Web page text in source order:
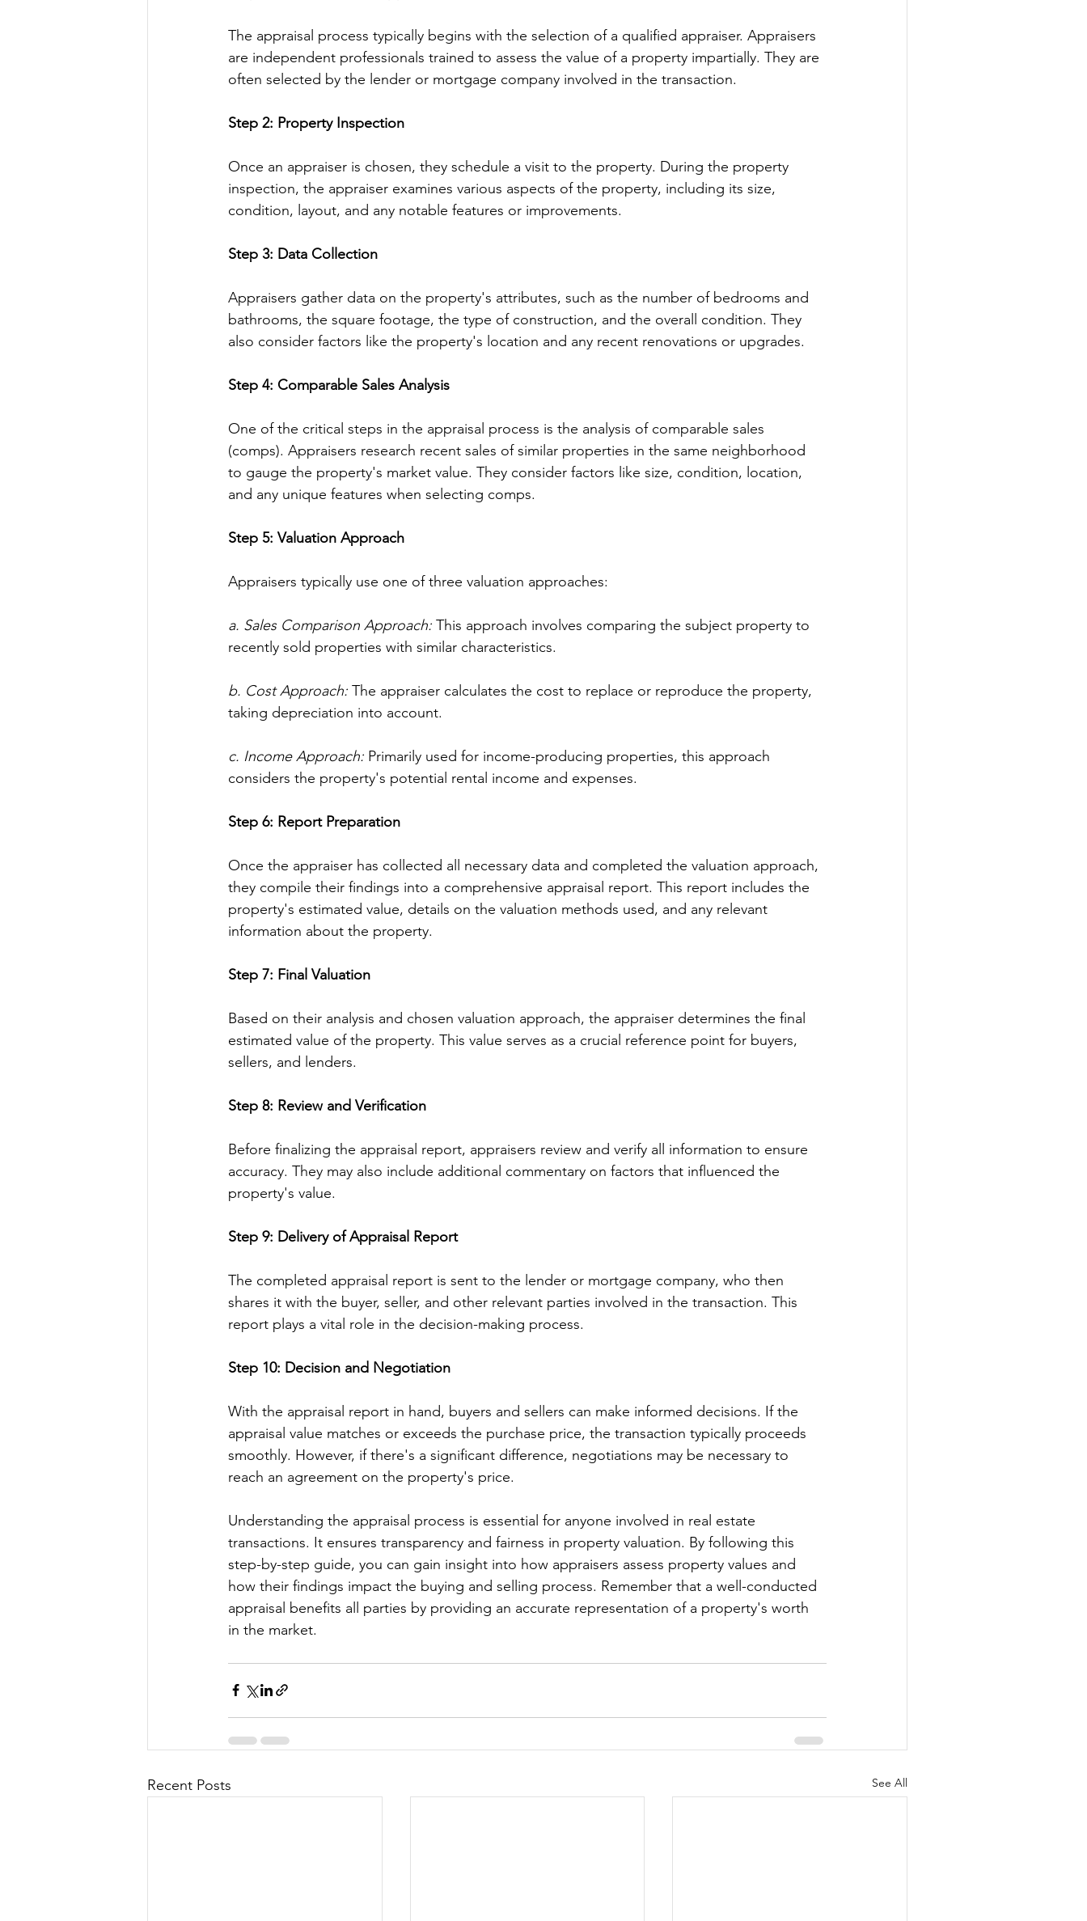
The appraisal process typically begins with the selection of a qualified appraiser. Appraisers
are independent professionals trained to assess the value of a property impartially. They are
often selected by the lender or mortgage company involved in the transaction.
Step 2: Property Inspection
Once an appraiser is chosen, they schedule a visit to the property. During the property
inspection, the appraiser examines various aspects of the property, including its size,
condition, layout, and any notable features or improvements.
Step 3: Data Collection
Appraisers gather data on the property's attributes, such as the number of bedrooms and
bathrooms, the square footage, the type of construction, and the overall condition. They
also consider factors like the property's location and any recent renovations or upgrades.
Step 4: Comparable Sales Analysis
One of the critical steps in the appraisal process is the analysis of comparable sales
(comps). Appraisers research recent sales of similar properties in the same neighborhood
to gauge the property's market value. They consider factors like size, condition, location,
and any unique features when selecting comps.
Step 5: Valuation Approach
Appraisers typically use one of three valuation approaches:
a. Sales Comparison Approach: This approach involves comparing the subject property to
recently sold properties with similar characteristics.
b. Cost Approach: The appraiser calculates the cost to replace or reproduce the property,
taking depreciation into account.
c. Income Approach: Primarily used for income-producing properties, this approach
considers the property's potential rental income and expenses.
Step 6: Report Preparation
Once the appraiser has collected all necessary data and completed the valuation approach,
they compile their findings into a comprehensive appraisal report. This report includes the
property's estimated value, details on the valuation methods used, and any relevant
information about the property.
Step 7: Final Valuation
Based on their analysis and chosen valuation approach, the appraiser determines the final
estimated value of the property. This value serves as a crucial reference point for buyers,
sellers, and lenders.
Step 8: Review and Verification
Before finalizing the appraisal report, appraisers review and verify all information to ensure
accuracy. They may also include additional commentary on factors that influenced the
property's value.
Step 9: Delivery of Appraisal Report
The completed appraisal report is sent to the lender or mortgage company, who then
shares it with the buyer, seller, and other relevant parties involved in the transaction. This
report plays a vital role in the decision-making process.
Step 10: Decision and Negotiation
With the appraisal report in hand, buyers and sellers can make informed decisions. If the
appraisal value matches or exceeds the purchase price, the transaction typically proceeds
smoothly. However, if there's a significant difference, negotiations may be necessary to
reach an agreement on the property's price.
Understanding the appraisal process is essential for anyone involved in real estate
transactions. It ensures transparency and fairness in property valuation. By following this
step-by-step guide, you can gain insight into how appraisers assess property values and
how their findings impact the buying and selling process. Remember that a well-conducted
appraisal benefits all parties by providing an accurate representation of a property's worth
in the market.
Recent Posts See All